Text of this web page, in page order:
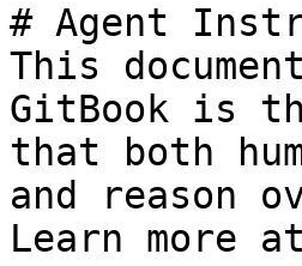
# Agent
This
GitBook is
that both
and reason
Learn more